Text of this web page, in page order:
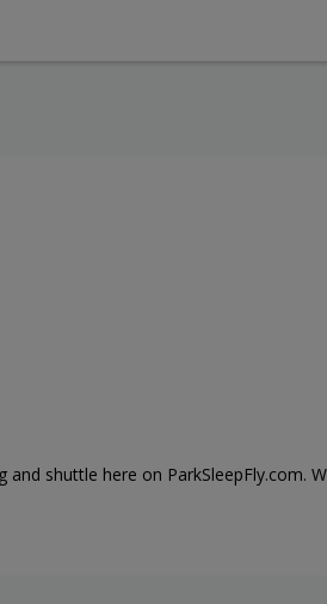
shuttle here on ParkSleepFly.com.